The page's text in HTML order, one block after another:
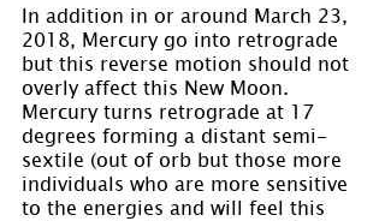
In addition in or around March 23,
2018, Mercury go into retrograde
but this reverse motion should not
overly affect this New Moon.
Mercury turns retrograde at 17
degrees forming a distant semi-
sextile (out of orb but those more
individuals who are more sensitive
to the energies and will feel this